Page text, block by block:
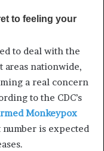
to deal with the
areas nationwide,
a real concern
to the CDC’s
Monkeypox
is expected